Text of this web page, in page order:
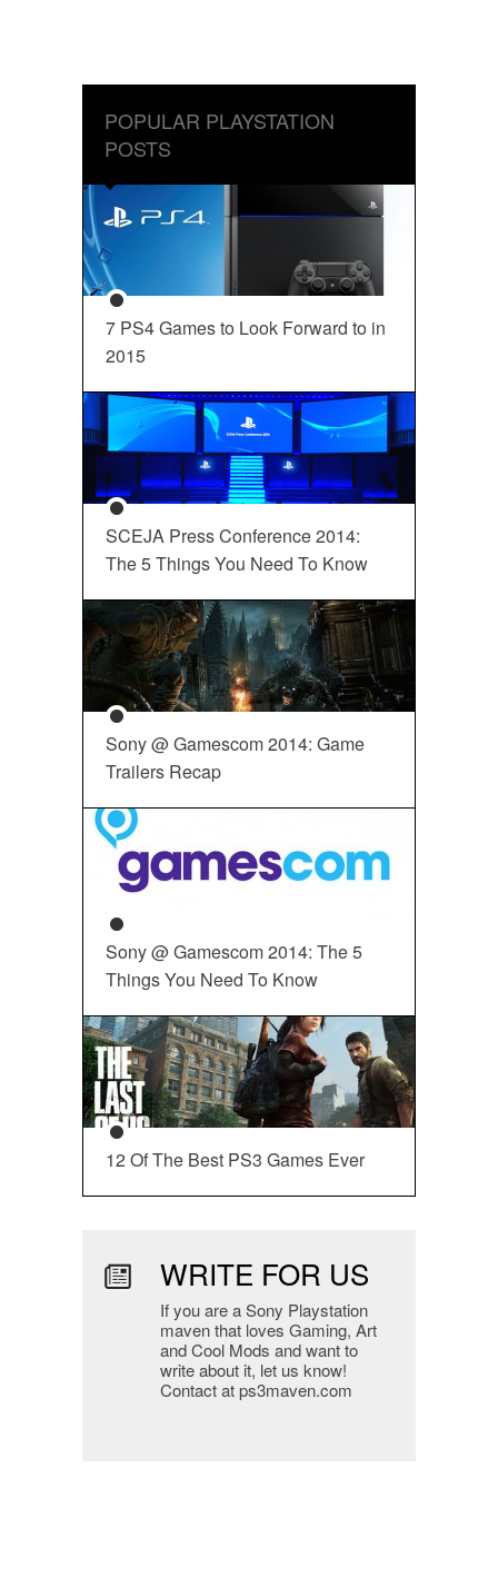
POPULAR PLAYSTATION
POSTS
7 PS4 Games to Look Forward to in
2015
SCEJA Press Conference 2014:
The 5 Things You Need To Know
Sony @ Gamescom 2014: Game
Trailers Recap
Sony @ Gamescom 2014: The 5
Things You Need To Know
12 Of The Best PS3 Games Ever
WRITE FOR US
If you are a Sony Playstation
maven that loves Gaming, Art
and Cool Mods and want to
write about it, let us know!
Contact at ps3maven.com